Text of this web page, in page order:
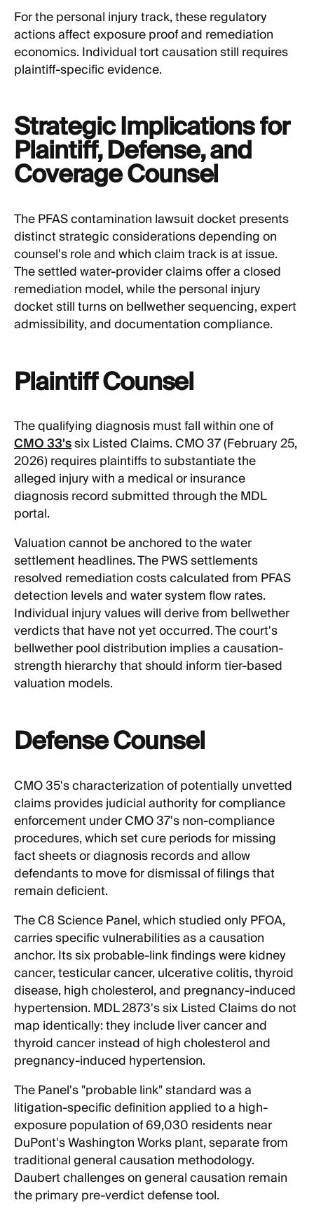
For the personal injury track, these regulatory
actions affect exposure proof and remediation
economics. Individual tort causation still requires
plaintiff-specific evidence.
Strategic Implications for
Plaintiff, Defense, and
Coverage Counsel
The PFAS contamination lawsuit docket presents
distinct strategic considerations depending on
counsel's role and which claim track is at issue.
The settled water-provider claims offer a closed
remediation model, while the personal injury
docket still turns on bellwether sequencing, expert
admissibility, and documentation compliance.
Plaintiff Counsel
The qualifying diagnosis must fall within one of
CMO 33'ssix Listed Claims. CMO 37 (February 25,
2026) requires plaintiffs to substantiate the
alleged injury with a medical or insurance
diagnosis record submitted through the MDL
portal.
Valuation cannot be anchored to the water
settlement headlines. The PWS settlements
resolved remediation costs calculated from PFAS
detection levels and water system flow rates.
Individual injury values will derive from bellwether
verdicts that have not yet occurred. The court's
bellwether pool distribution implies a causation-
strength hierarchy that should inform tier-based
valuation models.
Defense Counsel
CMO 35's characterization of potentially unvetted
claims provides judicial authority for compliance
enforcement under CMO 37's non-compliance
procedures, which set cure periods for missing
fact sheets or diagnosis records and allow
defendants to move for dismissal of filings that
remain deficient.
The C8 Science Panel, which studied only PFOA,
carries specific vulnerabilities as a causation
anchor. Its six probable-link findings were kidney
cancer, testicular cancer, ulcerative colitis, thyroid
disease, high cholesterol, and pregnancy-induced
hypertension. MDL 2873's six Listed Claims do not
map identically: they include liver cancer and
thyroid cancer instead of high cholesterol and
pregnancy-induced hypertension.
The Panel's "probable link" standard was a
litigation-specific definition applied to a high-
exposure population of 69,030 residents near
DuPont's Washington Works plant, separate from
traditional general causation methodology.
Daubert challenges on general causation remain
the primary pre-verdict defense tool.